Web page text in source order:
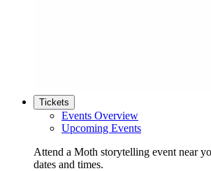
Tickets
Events Overview
Upcoming Events
Attend a Moth storytelling event near
dates and times.